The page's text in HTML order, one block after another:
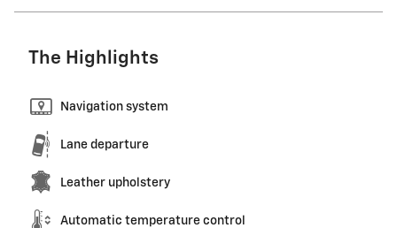
The Highlights
Navigation system
Lane departure
Leather upholstery
Automatic temperature control